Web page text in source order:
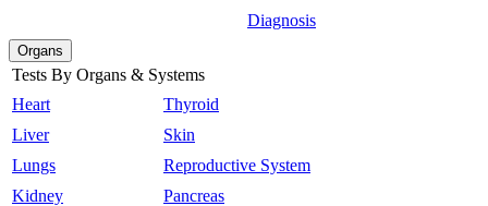
Diagnosis
Organs
Tests By Organs & Systems
Heart
Liver
Lungs
Kidney
Thyroid
Skin
Reproductive System
Pancreas